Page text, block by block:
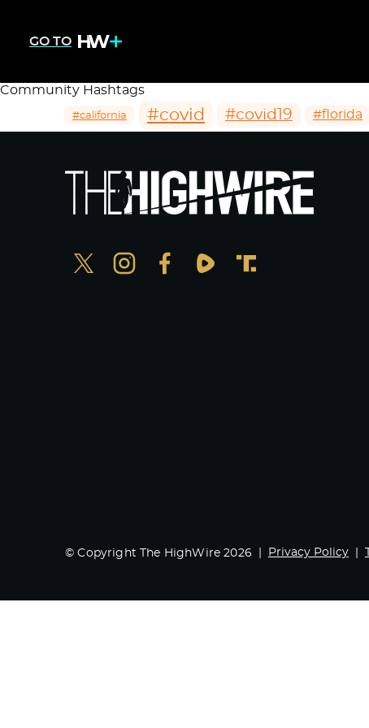
GO TO
Community Hashtags
#california #covid #covid19 #florida
© Copyright The HighWire 2026 Privacy Policy